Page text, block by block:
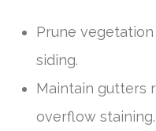
Prune
siding.
Maintain gutters
overflow staining.